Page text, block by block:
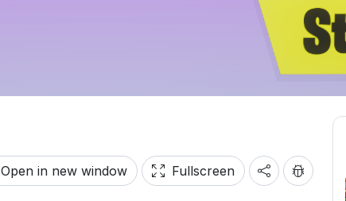
Open in new window Fullscreen